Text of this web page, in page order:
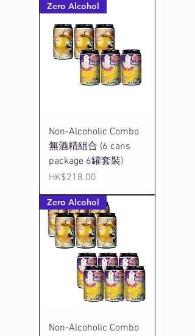
Zero Alcohol
Non-Alcoholic Combo
無酒精組合 (6 cans
package 6罐套裝)
Price
HK$218.00
Zero Alcohol
Non-Alcoholic Combo